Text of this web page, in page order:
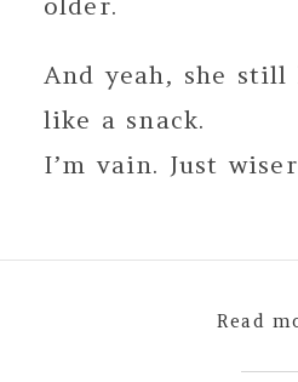
And yeah, she still
like a snack.
I’m vain. Just
Read